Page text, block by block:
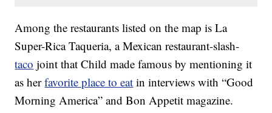
Among the restaurants listed on the map is La
Super-Rica Taqueria, a Mexican restaurant-slash-
taco joint that Child made famous by mentioning it
as herfavorite place to eat in interviews with “Good
Morning America” and Bon Appetit magazine.